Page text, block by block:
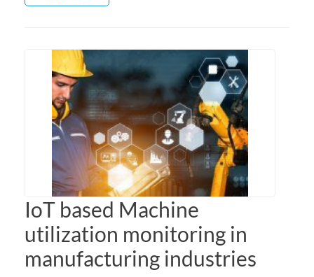
IoT based Machine
utilization monitoring in
manufacturing industries